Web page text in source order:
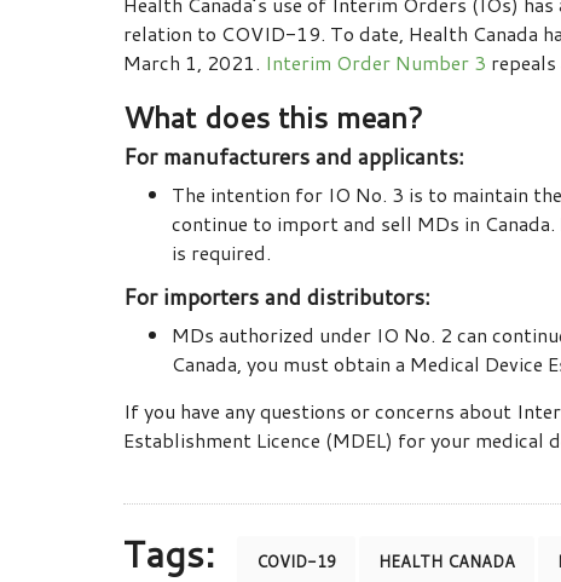
relation to COVID-19. To date, Health Canada
March 1, 2021. Interim Order Number 3
What does this mean?
For manufacturers and applicants:
The intention for IO No. 3 is to maintain
continue to import and sell MDs in
is required.
For importers and distributors:
MDs authorized under IO No. 2 can
Canada, you must obtain a Medical Device
If you have any questions or concerns about
Establishment Licence (MDEL) for your medical
Tags: COVID-19 HEALTH CANADA